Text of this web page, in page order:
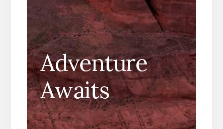
Adventure
Awaits